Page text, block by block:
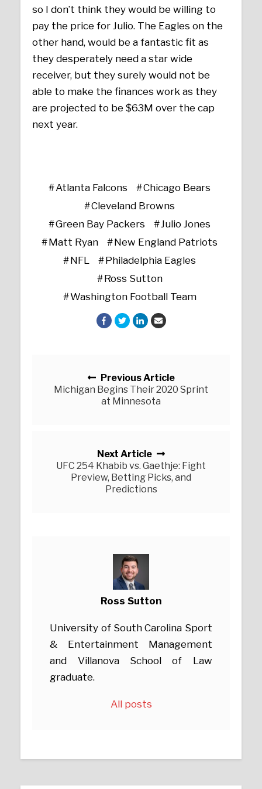
so I don’t think they would be willing to
pay the price for Julio. The Eagles on the
other hand, would be a fantastic fit as
they desperately need a star wide
receiver, but they surely would not be
able to make the finances work as they
are projected to be $63M over the cap
next year.
Atlanta Falcons
Chicago Bears
Cleveland Browns
Green Bay Packers
Julio Jones
Matt Ryan
New England Patriots
NFL
Philadelphia Eagles
Ross Sutton
Washington Football Team
Previous Article
Michigan Begins Their 2020 Sprint
at Minnesota
Next Article
UFC 254 Khabib vs. Gaethje: Fight
Preview, Betting Picks, and
Predictions
Ross Sutton
University of South Carolina Sport
& Entertainment Management
and Villanova School of Law
graduate.
All posts